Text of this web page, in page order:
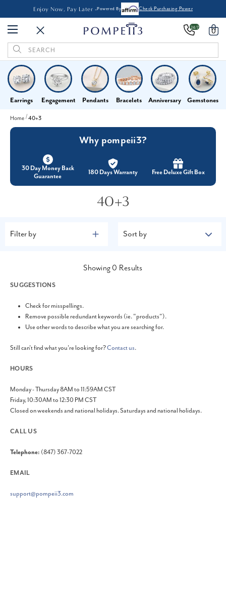
Enjoy Now, Pay Later -Powered By Check Purchasing Power
24/7 0
Search
Keyword:
Earrings Engagement Pendants Bracelets Anniversary Gemstones
Home 40+3
Why pompeii3?
30 Day Money Back
Guarantee
180 Days Warranty Free Deluxe Gift Box
40+3
Filter by Sort by
Showing 0 Results
SUGGESTIONS
Check for misspellings.
Remove possible redundant keywords (ie. "products").
Use other words to describe what you are searching for.
Still can't find what you're looking for?Contact us.
HOURS
Monday - Thursday 8AM to 11:59AM CST
Friday, 10:30AM to 12:30 PM CST
Closed on weekends and national holidays. Saturdays and national holidays.
CALL US
Telephone: (847) 367-7022
EMAIL
support@pompeii3.com